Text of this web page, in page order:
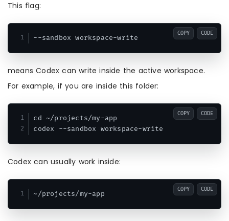
This flag:
COPY CODE
means Codex can write inside the active workspace.
For example, if you are inside this folder:
cd ~/projects/my-app
COPY CODE
Codex can usually work inside:
COPY CODE